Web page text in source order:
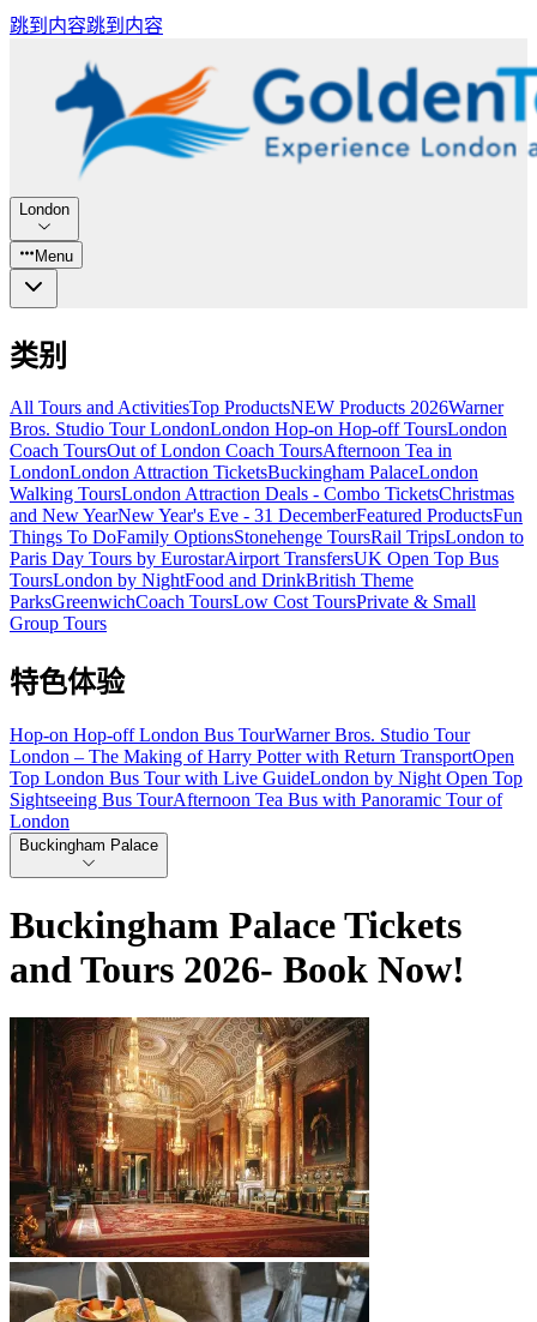
跳到内容跳到内容
London
Menu
类别
All Tours and ActivitiesTop ProductsNEW Products 2026Warner
Bros. Studio Tour LondonLondon Hop-on Hop-off ToursLondon
Coach ToursOut of London Coach ToursAfternoon Tea in
LondonLondon Attraction TicketsBuckingham PalaceLondon
Walking ToursLondon Attraction Deals - Combo TicketsChristmas
and New YearNew Year's Eve - 31 DecemberFeatured ProductsFun
Things To DoFamily OptionsStonehenge ToursRail TripsLondon to
Paris Day Tours by EurostarAirport TransfersUK Open Top Bus
ToursLondon by NightFood and DrinkBritish Theme
ParksGreenwichCoach ToursLow Cost ToursPrivate & Small
Group Tours
特色体验
Hop-on Hop-off London Bus TourWarner Bros. Studio Tour
London – The Making of Harry Potter with Return TransportOpen
Top London Bus Tour with Live GuideLondon by Night Open Top
Sightseeing Bus TourAfternoon Tea Bus with Panoramic Tour of
London
Buckingham Palace
Buckingham Palace Tickets
and Tours 2026- Book Now!